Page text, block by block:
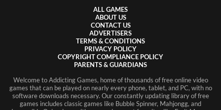
ALL GAMES
ABOUT US
CONTACT US
ADVERTISERS
TERMS & CONDITIONS
PRIVACY POLICY
COPYRIGHT COMPLIANCE POLICY
PARENTS & GUARDIANS
Welcome to Addicting Games, home of thousands of free online video
games that can be played on nearly every phone, tablet, and PC, with no
software downloads necessary. Our constantly updating library of free
games includes classic games like Bubble Spinner, Mahjongg, and